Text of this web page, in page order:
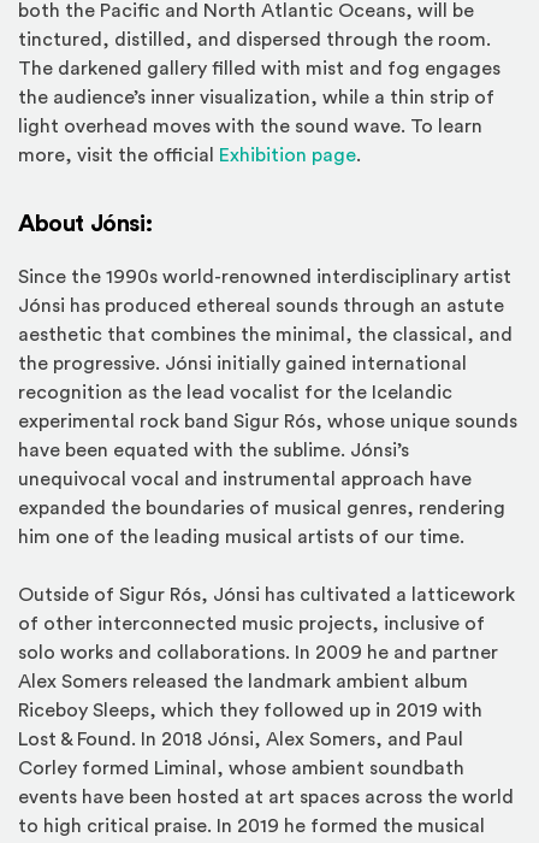
both the Pacific and North Atlantic Oceans, will be
tinctured, distilled, and dispersed through the room.
The darkened gallery filled with mist and fog engages
the audience’s inner visualization, while a thin strip of
light overhead moves with the sound wave. To learn
more, visit the official
Exhibition page(Opens in a new
.
About Jónsi:
Since the 1990s world-renowned interdisciplinary artist
Jónsi has produced ethereal sounds through an astute
aesthetic that combines the minimal, the classical, and
the progressive. Jónsi initially gained international
recognition as the lead vocalist for the Icelandic
experimental rock band Sigur Rós, whose unique sounds
have been equated with the sublime. Jónsi’s
unequivocal vocal and instrumental approach have
expanded the boundaries of musical genres, rendering
him one of the leading musical artists of our time.
Outside of Sigur Rós, Jónsi has cultivated a latticework
of other interconnected music projects, inclusive of
solo works and collaborations. In 2009 he and partner
Alex Somers released the landmark ambient album
Riceboy Sleeps, which they followed up in 2019 with
Lost & Found. In 2018 Jónsi, Alex Somers, and Paul
Corley formed Liminal, whose ambient soundbath
events have been hosted at art spaces across the world
to high critical praise. In 2019 he formed the musical